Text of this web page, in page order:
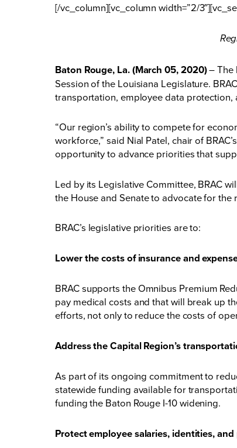
[/vc_column][vc_column width=”2/
Baton Rouge, La. (March 05, 2020)– The
Session of the Louisiana Legislature.
transportation, employee data protection,
“Our region’s ability to compete for
workforce,” said Nial Patel, chair of
opportunity to advance priorities that
Led by its Legislative Committee, BRAC
the House and Senate to advocate for
BRAC’s legislative priorities are to:
Lower the costs of insurance and
BRAC supports the Omnibus Premium
pay medical costs and that will break up
efforts, not only to reduce the costs of
Address the Capital Region’s
As part of its ongoing commitment to
statewide funding available for
funding the Baton Rouge I-10 widening.
Protect employee salaries, identities,